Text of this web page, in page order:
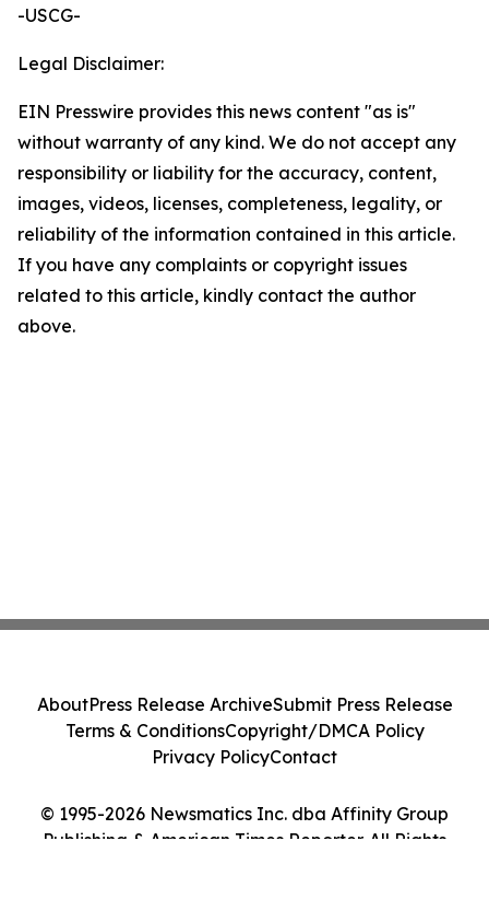
-USCG-
Legal Disclaimer:
EIN Presswire provides this news content "as is"
without warranty of any kind. We do not accept any
responsibility or liability for the accuracy, content,
images, videos, licenses, completeness, legality, or
reliability of the information contained in this article.
If you have any complaints or copyright issues
related to this article, kindly contact the author
above.
© 1995-2026 Newsmatics Inc. dba Affinity Group
Publishing & American Times Reporter. All Rights
AboutPress Release ArchiveSubmit Press Release
Terms & ConditionsCopyright/DMCA Policy
Privacy PolicyContact